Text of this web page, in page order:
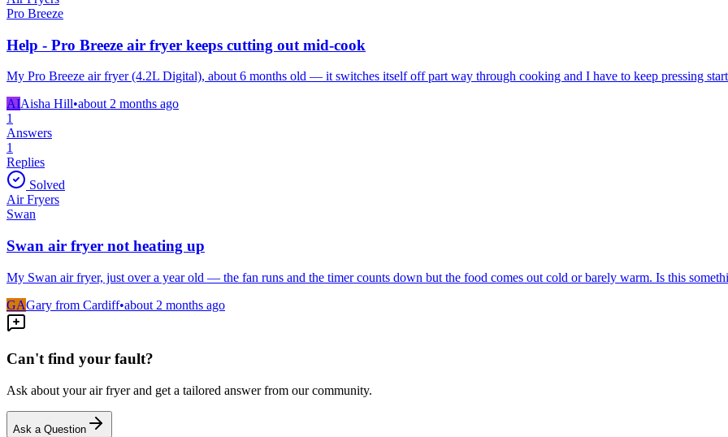
Pro Breeze
Help - Pro Breeze air fryer keeps cutting out mid-cook
My Pro Breeze air fryer (4.2L Digital), about 6 months old — it switches itself off part way through cooking and I have to keep pressing
AIAisha Hill•about 2 months ago
1
Answers
1
Replies
Solved
Air Fryers
Swan
Swan air fryer not heating up
My Swan air fryer, just over a year old — the fan runs and the timer counts down but the food comes out cold or barely warm. Is this
GAGary from Cardiff•about 2 months ago
Can't find your fault?
Ask about yourair fryerand get a tailored answer from our community.
Ask a Question